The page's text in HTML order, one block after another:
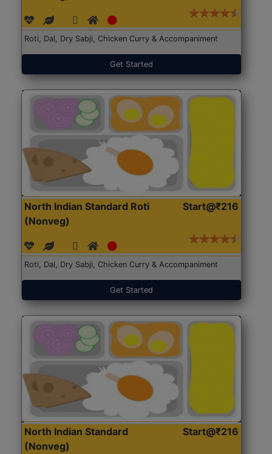
Roti, Dal, Dry Sabji, Chicken Curry & Accompaniment
Get Started
North Indian Standard Roti
(Nonveg)
Start@₹216
Roti, Dal, Dry Sabji, Chicken Curry & Accompaniment
Get Started
North Indian Standard
(Nonveg)
Start@₹216